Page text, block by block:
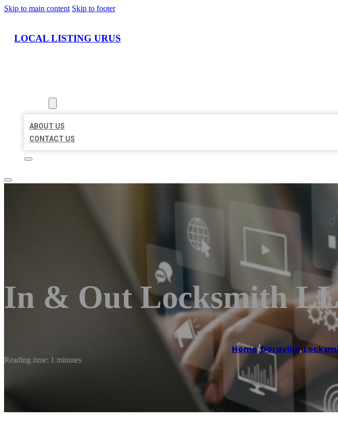
Skip to main content Skip to footer
LOCAL LISTING URUS
ABOUT US
CONTACT US
In & Out Locksmith
Home/Doraville,
Reading time: 1 minutes